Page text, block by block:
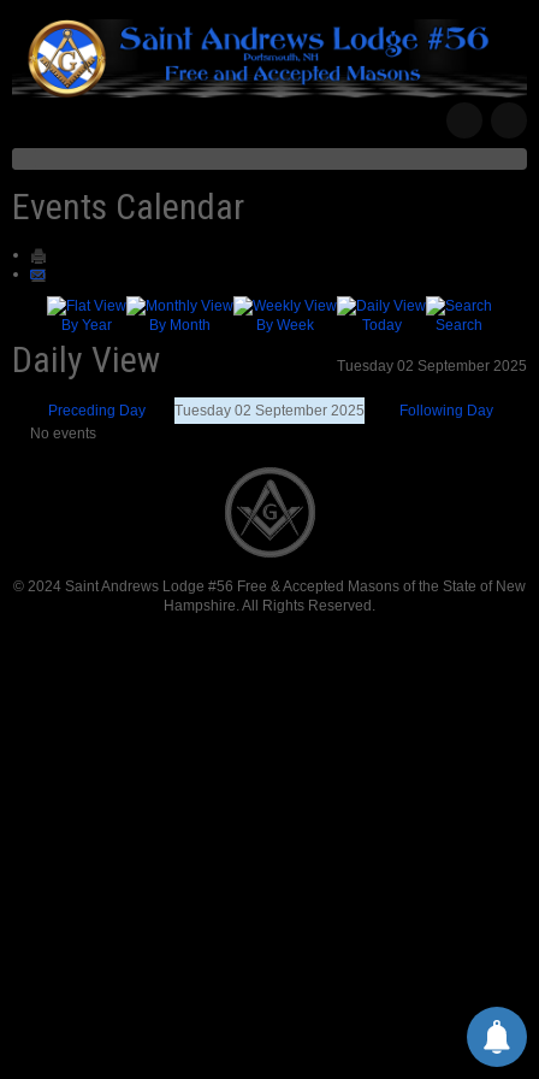
Events Calendar
By Year By Month By Week Today Search
Daily View Tuesday 02 September 2025
Preceding Day Tuesday 02 September 2025
Following Day
No events
© 2024 Saint Andrews Lodge #56 Free & Accepted Masons of the State of New
Hampshire. All Rights Reserved.